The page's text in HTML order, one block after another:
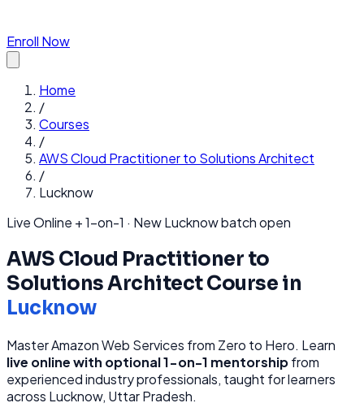
Enroll Now
Home
/
Courses
/
AWS Cloud Practitioner to Solutions Architect
/
Lucknow
Live Online + 1-on-1 · NewLucknowbatch open
AWS Cloud Practitioner to
Solutions ArchitectCourse in
Lucknow
Master Amazon Web Services from Zero to Hero. Learn
live online with optional 1-on-1 mentorshipfrom
experienced industry professionals, taught for learners
across Lucknow, Uttar Pradesh.